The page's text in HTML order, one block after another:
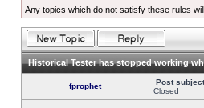
Any topics which do not satisfy these rules
Historical Tester has stopped working
fprophet Post
Closed